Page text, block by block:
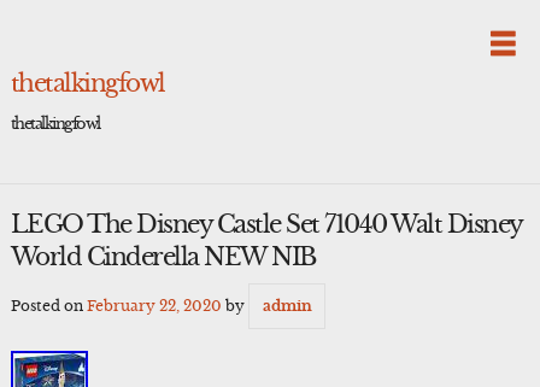
thetalkingfowl
thetalkingfowl
LEGO The Disney Castle Set 71040 Walt Disney
World Cinderella NEW NIB
Posted on February 22, 2020 by admin